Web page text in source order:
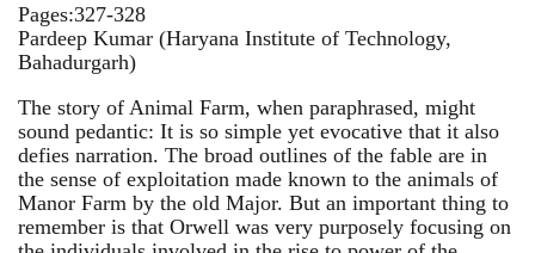
Pages:327-328
Pardeep Kumar (Haryana Institute of Technology,
Bahadurgarh)
The story of Animal Farm, when paraphrased, might
sound pedantic: It is so simple yet evocative that it also
defies narration. The broad outlines of the fable are in
the sense of exploitation made known to the animals of
Manor Farm by the old Major. But an important thing to
remember is that Orwell was very purposely focusing on